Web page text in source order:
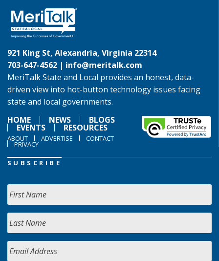
921 King St, Alexandria, Virginia 22314
703-647-4562 | info@meritalk.com
MeriTalk State and Local provides an honest, data-
driven view into hot-button technology issues facing
state and local governments.
HOME
NEWS BLOGS
EVENTS RESOURCES
ABOUT ADVERTISE CONTACT
PRIVACY
SUBSCRIBE